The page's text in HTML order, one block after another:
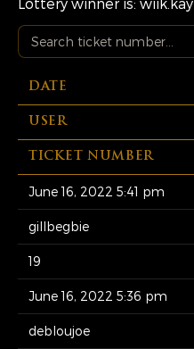
DATE
USER
TICKET NUMBER
June 16, 2022 5:41 pm
gillbegbie
19
June 16, 2022 5:36 pm
debloujoe